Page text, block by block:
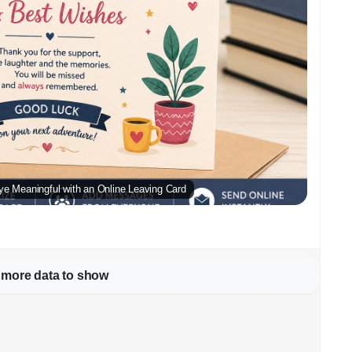
Meaningful with an Online Leaving Card
data to show